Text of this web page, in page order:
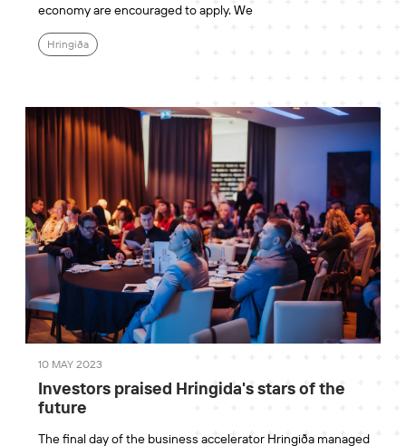
economy are encouraged to apply. We
Hringiða
10 MAY 2023
Investors praised Hringida's stars of the
future
The final day of the business accelerator Hringiða managed